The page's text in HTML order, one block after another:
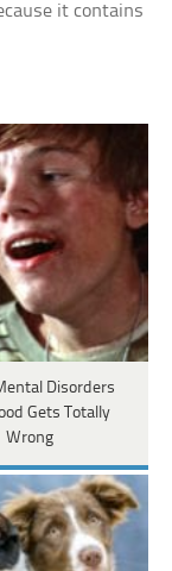
it contains
Disorders
Gets Totally
Wrong